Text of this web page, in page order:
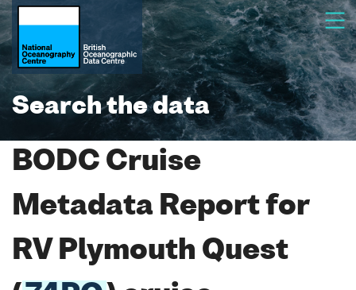
Search the data
BODC Cruise
Metadata Report for
RV Plymouth Quest